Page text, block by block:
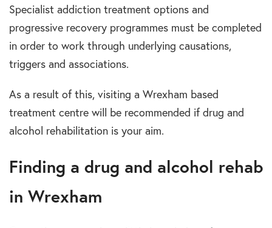
Specialist addiction treatment options and
progressive recovery programmes must be completed
in order to work through underlying causations,
triggers and associations.
As a result of this, visiting a Wrexham based
treatment centre will be recommended ifdrug and
alcohol rehabilitation is your aim.
Finding a drug and alcohol rehab
in Wrexham